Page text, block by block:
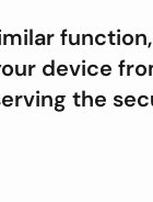
device
the